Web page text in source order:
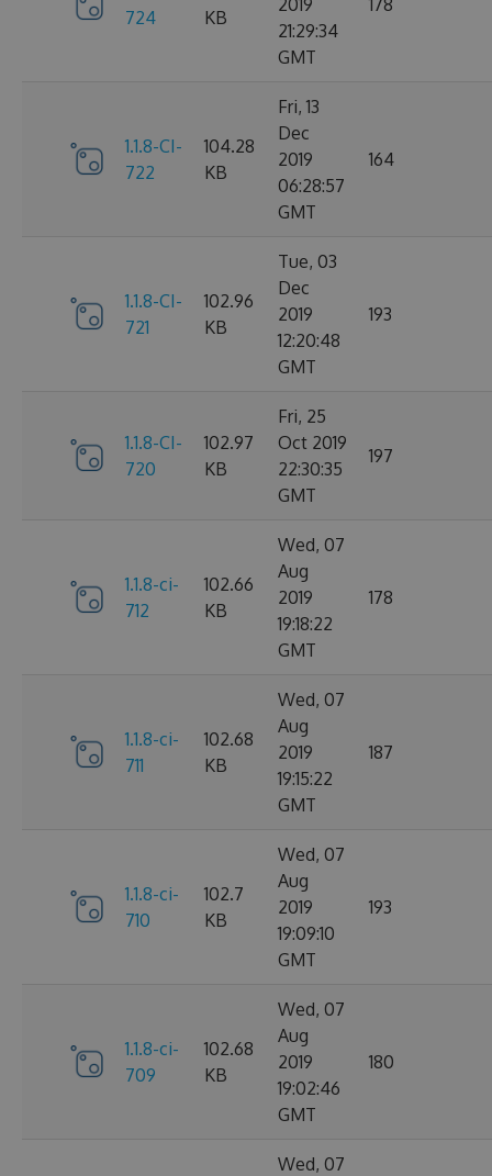
724
KB
21:29:34
GMT
1.1.8-CI-
722
104.28
KB
Fri, 13
Dec
2019
06:28:57
GMT
164
1.1.8-CI-
721
102.96
KB
Tue, 03
Dec
2019
12:20:48
GMT
193
1.1.8-CI-
720
102.97
KB
Fri, 25
Oct 2019
22:30:35
GMT
197
1.1.8-ci-
712
102.66
KB
Wed, 07
Aug
2019
19:18:22
GMT
178
1.1.8-ci-
711
102.68
KB
Wed, 07
Aug
2019
19:15:22
GMT
187
1.1.8-ci-
710
102.7
KB
Wed, 07
Aug
2019
19:09:10
GMT
193
1.1.8-ci-
709
102.68
KB
Wed, 07
Aug
2019
19:02:46
GMT
180
Wed, 07